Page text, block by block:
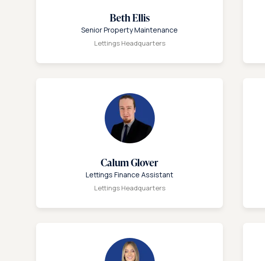
Beth Ellis
Senior Property Maintenance
Lettings Headquarters
Calum Glover
Lettings Finance Assistant
Lettings Headquarters